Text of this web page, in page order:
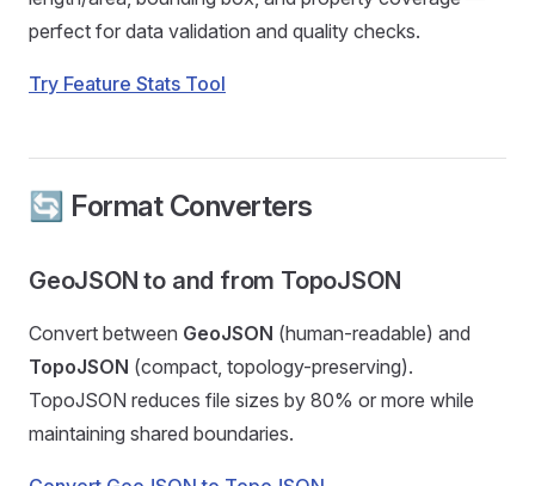
perfect for data validation and quality checks.
Try Feature Stats Tool
🔄 Format Converters
GeoJSON to and from TopoJSON
Convert between GeoJSON (human-readable) and
TopoJSON (compact, topology-preserving).
TopoJSON reduces file sizes by 80% or more while
maintaining shared boundaries.